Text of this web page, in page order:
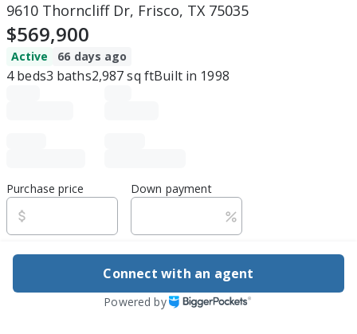
9610 Thorncliff Dr, Frisco, TX 75035
$569,900
Active 66 days ago
4beds3 baths2,987sq ftBuilt in 1998
Purchase price Down payment
Estimated rent
Edit assumptions
Connect with an agent
Powered by